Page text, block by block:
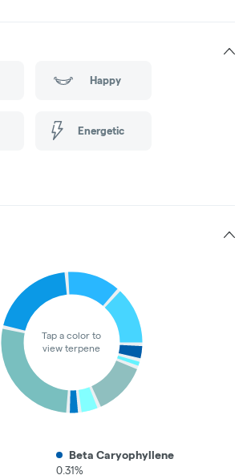
Happy
Energetic
Tap a color to
view terpene
Beta Caryophyllene
0.31%